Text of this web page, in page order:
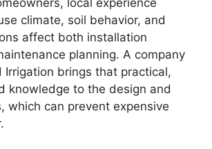
climate, soil behavior, and
affect both installation
planning. A company
Irrigation brings that practical,
knowledge to the design and
which can prevent expensive